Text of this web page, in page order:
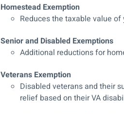
Homestead Exemption
Reduces the taxable value
Senior and Disabled Exemptions
Additional reductions for
Veterans Exemption
Disabled veterans and their
relief based on their VA